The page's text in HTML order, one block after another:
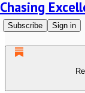
Chasing
Subscribe Sign in